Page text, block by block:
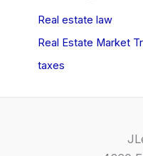
Real estate law
Real Estate Market
taxes